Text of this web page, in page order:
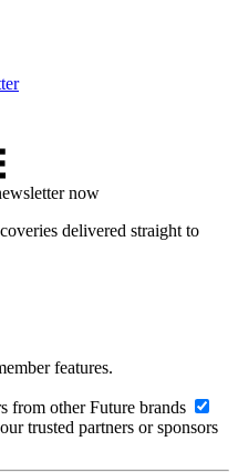
now
delivered straight to
features.
from other Future brands
trusted partners or sponsors